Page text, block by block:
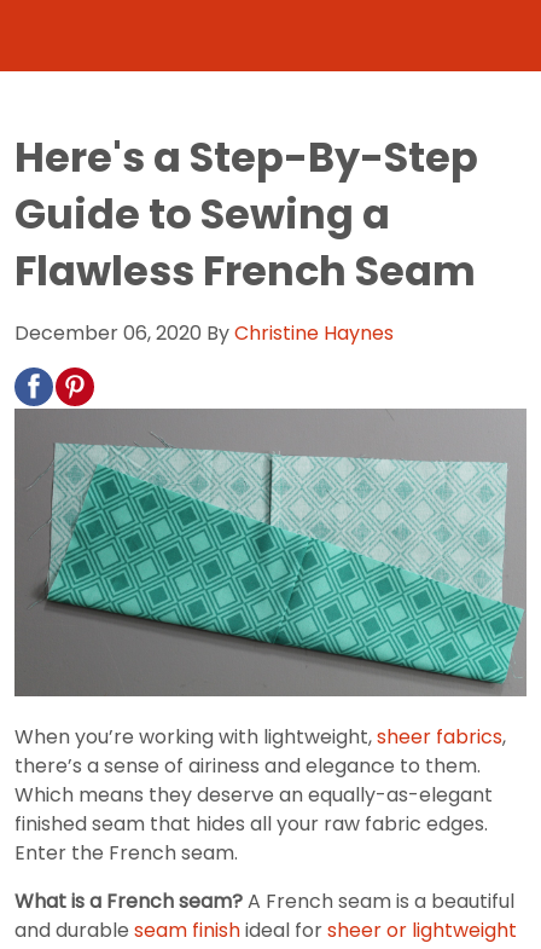
Here's a Step-By-Step
Guide to Sewing a
Flawless French Seam
December 06, 2020 ByChristine Haynes
When you’re working with lightweight,sheer fabrics,
there’s a sense of airiness and elegance to them.
Which means they deserve an equally-as-elegant
finished seam that hides all your raw fabric edges.
Enter the French seam.
What is a French seam?A French seam is a beautiful
and durable seam finishideal forsheer or lightweight